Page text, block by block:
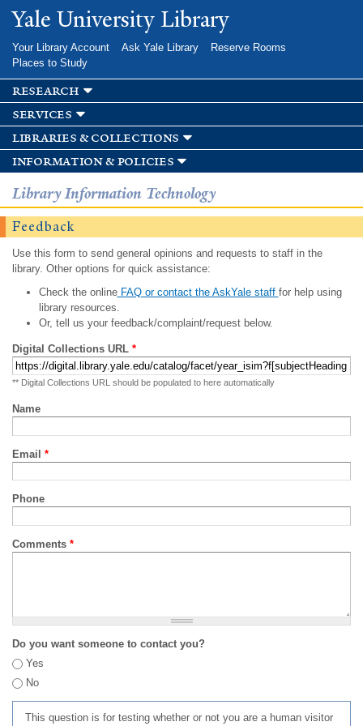
Skip to
main
Yale University Library
Your Library Account Ask Yale Library
Reserve Rooms
Places to Study
research
services
libraries & collections
information & policies
Library Information Technology
Feedback
Use this form to send general opinions and requests to staff in the
library. Other options for quick assistance:
Check the onlineFAQ or contact the AskYale staff for help using
library resources.
Or, tell us your feedback/complaint/request below.
Digital Collections URL *
** Digital Collections URL should be populated to here automatically
Name
Email *
Phone
Comments *
Do you want someone to contact you?
Yes
No
This question is for testing whether or not you are a human visitor